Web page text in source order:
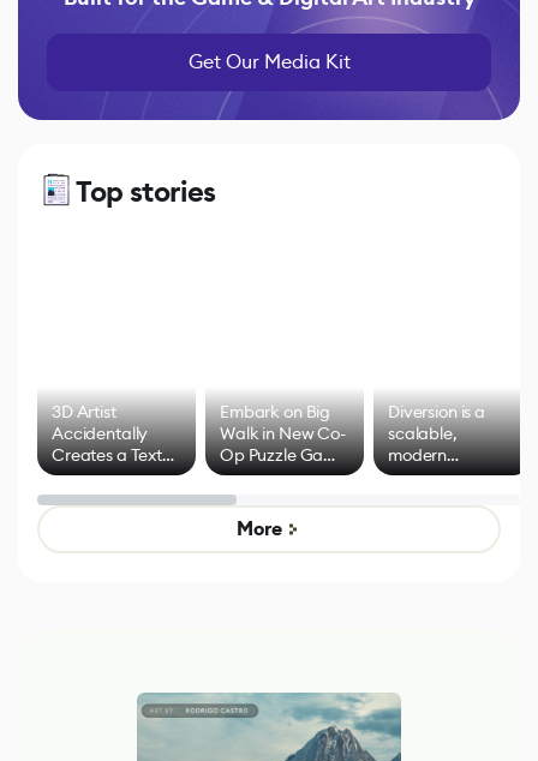
Get Our Media Kit
Top stories
3D Artist
Accidentally
Creates a Text
Effect System
Embark on Big
Walk in New Co-
Op Puzzle Game
by Developers of
Untitled Goose
Game
Diversion is a
scalable,
modern
alternative to
control options
More